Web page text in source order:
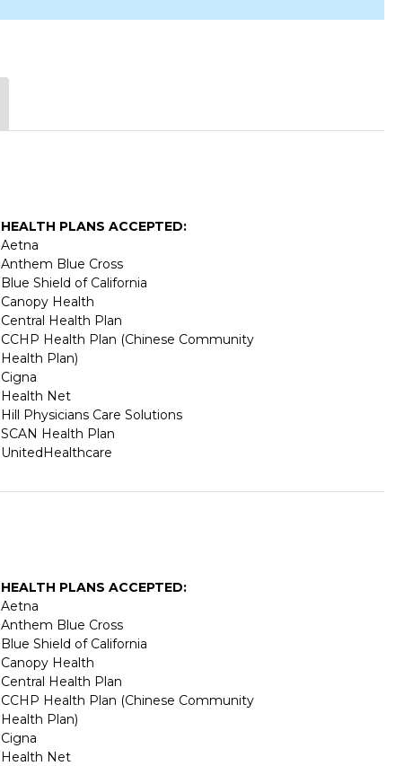
HEALTH PLANS ACCEPTED:
Aetna
Anthem Blue Cross
Blue Shield of California
Canopy Health
Central Health Plan
CCHP Health Plan (Chinese Community
Health Plan)
Cigna
Health Net
Hill Physicians Care Solutions
SCAN Health Plan
UnitedHealthcare
HEALTH PLANS ACCEPTED:
Aetna
Anthem Blue Cross
Blue Shield of California
Canopy Health
Central Health Plan
CCHP Health Plan (Chinese Community
Health Plan)
Cigna
Health Net